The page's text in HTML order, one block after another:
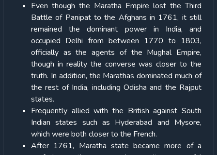
Even though the Maratha Empire lost the Third
Battle of Panipat to the Afghans in 1761, it still
remained the dominant power in India, and
occupied Delhi from between 1770 to 1803,
officially as the agents of the Mughal Empire,
though in reality the converse was closer to the
truth. In addition, the Marathas dominated much of
the rest of India, including Odisha and the Rajput
states.
Frequently allied with the British against South
Indian states such as Hyderabad and Mysore,
which were both closer to the French.
After 1761, Maratha state became more of a